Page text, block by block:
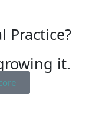
Practice?
it.